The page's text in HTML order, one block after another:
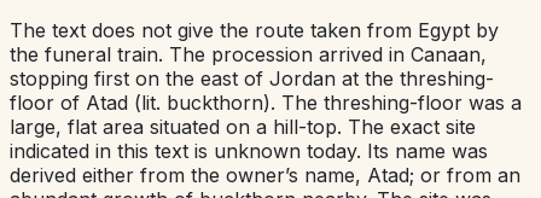
The text does not give the route taken from Egypt by
the funeral train. The procession arrived in Canaan,
stopping first on the east of Jordan at the threshing-
floor of Atad (lit. buckthorn). The threshing-floor was a
large, flat area situated on a hill-top. The exact site
indicated in this text is unknown today. Its name was
derived either from the owner’s name, Atad; or from an